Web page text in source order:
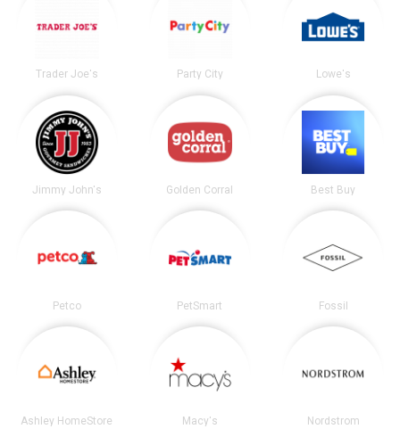
Trader Joe's Party City Lowe's
Jimmy John's Golden Corral Best Buy
Petco PetSmart Fossil
Ashley HomeStore Macy's Nordstrom